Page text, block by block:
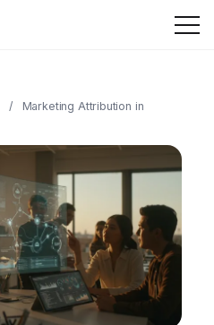
/
Marketing Attribution in